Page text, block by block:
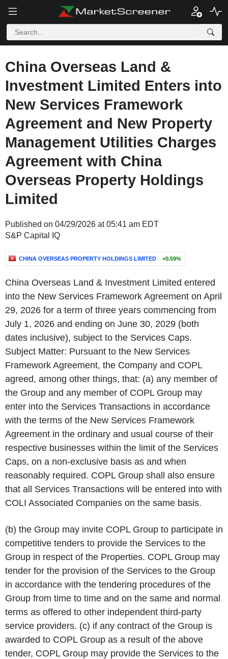
China Overseas Land &
Investment Limited Enters into
New Services Framework
Agreement and New Property
Management Utilities Charges
Agreement with China
Overseas Property Holdings
Limited
Published on 04/29/2026 at 05:41 am EDT
S&P Capital IQ
CHINA OVERSEAS PROPERTY HOLDINGS LIMITED +0.59%
China Overseas Land & Investment Limited entered
into the New Services Framework Agreement on April
29, 2026 for a term of three years commencing from
July 1, 2026 and ending on June 30, 2029 (both
dates inclusive), subject to the Services Caps.
Subject Matter: Pursuant to the New Services
Framework Agreement, the Company and COPL
agreed, among other things, that: (a) any member of
the Group and any member of COPL Group may
enter into the Services Transactions in accordance
with the terms of the New Services Framework
Agreement in the ordinary and usual course of their
respective businesses within the limit of the Services
Caps, on a non-exclusive basis as and when
reasonably required. COPL Group shall also ensure
that all Services Transactions will be entered into with
COLI Associated Companies on the same basis.
(b) the Group may invite COPL Group to participate in
competitive tenders to provide the Services to the
Group in respect of the Properties. COPL Group may
tender for the provision of the Services to the Group
in accordance with the tendering procedures of the
Group from time to time and on the same and normal
terms as offered to other independent third-party
service providers. (c) if any contract of the Group is
awarded to COPL Group as a result of the above
tender, COPL Group may provide the Services to the